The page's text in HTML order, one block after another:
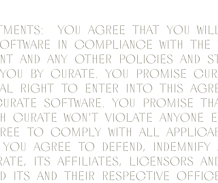
You agree that you
in compliance with
and any other policies and
by Curate. You promise
right to enter into this
Software. You promise
Curate won't violate anyone
to comply with all
agree to defend, indemnify
its affiliates, licensors
its and their respective